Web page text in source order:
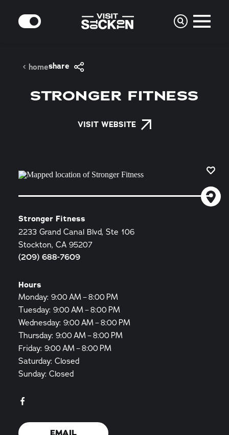
Skip to content
MODE
homeshare
STRONGER FITNESS
VISIT WEBSITE
Stronger Fitness
2233 Grand Canal Blvd, Ste 106
Stockton, CA 95207
(209) 688-7609
Hours
Monday: 9:00 AM – 8:00 PM
Tuesday: 9:00 AM – 8:00 PM
Wednesday: 9:00 AM – 8:00 PM
Thursday: 9:00 AM – 8:00 PM
Friday: 9:00 AM – 8:00 PM
Saturday: Closed
Sunday: Closed